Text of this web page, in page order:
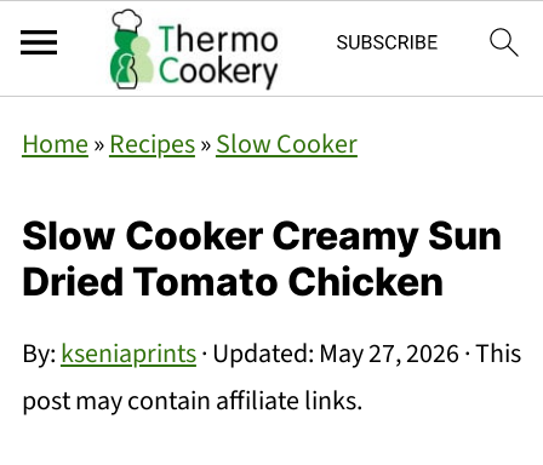
Home»Recipes»Slow Cooker
Slow Cooker Creamy Sun
Dried Tomato Chicken
By:kseniaprints· Updated: May 27, 2026· This
post may contain affiliate links.